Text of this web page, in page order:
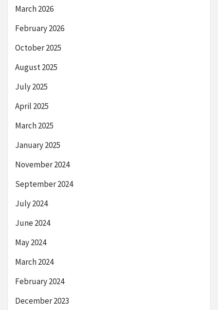
March 2026
February 2026
October 2025
August 2025
July 2025
April 2025
March 2025
January 2025
November 2024
September 2024
July 2024
June 2024
May 2024
March 2024
February 2024
December 2023